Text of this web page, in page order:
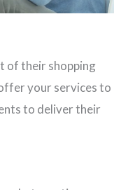
of their shopping
your services to
to deliver their